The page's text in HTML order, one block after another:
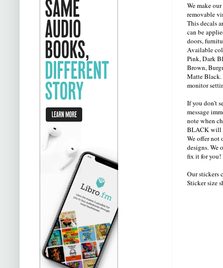
We make
removable
This decals
can be
doors,
Available
Pink, Dark
Brown,
Matte
monitor
If you don’t
message
note when
BLACK will
We offer not
designs. We
fix it for you!
Our stickers
Sticker size